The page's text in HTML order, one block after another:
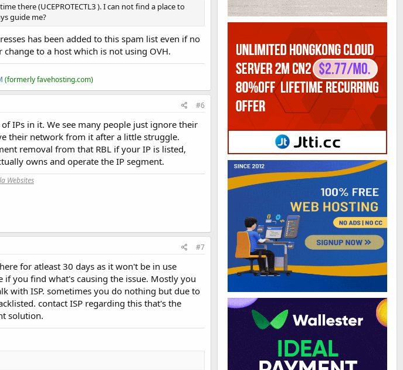
there (UCEPROTECTL3 ). I can not find a place to
guide me?
has been added to this spam list even if no
to a host which is not using OVH.
(formerly favehosting.com)
#6
IPs in it. We see many people just ignore their
their network from it after a little struggle.
removal from that RBL if your IP is listed,
owns and operate the IP segment.
Websites
#7
for atleast 30 days as it won't be in use
if you find what's causing the issue. Mostly you
with ISP. sometimes you do nothing but due to
contact ISP regarding this that's the
solution.